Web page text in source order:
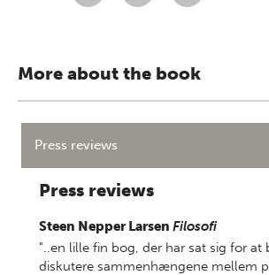
More about the book
Press reviews
Press reviews
Steen Nepper Larsen Filosofi
"..en lille fin bog, der har sat sig for at
diskutere sammenhængene mellem